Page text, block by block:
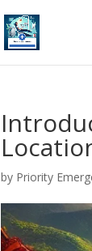
by Priority